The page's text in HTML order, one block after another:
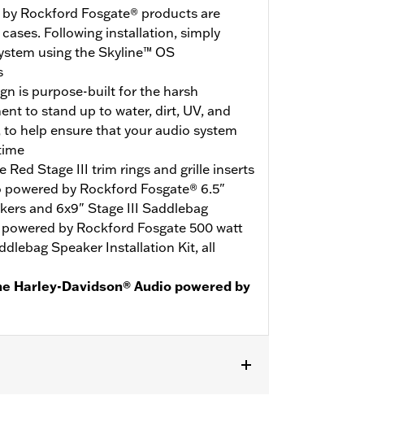
Rockford Fosgate® products are
Following installation, simply
using the Skyline™ OS
is purpose-built for the harsh
to stand up to water, dirt, UV, and
help ensure that your audio system
Red Stage III trim rings and grille inserts
by Rockford Fosgate® 6.5"
and 6x9" Stage III Saddlebag
by Rockford Fosgate 500 watt
Speaker Installation Kit, all
Harley-Davidson® Audio powered by